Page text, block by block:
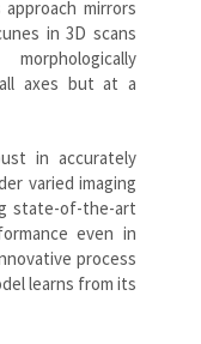
mirrors
in 3D scans
axes but at a
in accurately
varied imaging
state-of-the-art
even in
process
learns from its